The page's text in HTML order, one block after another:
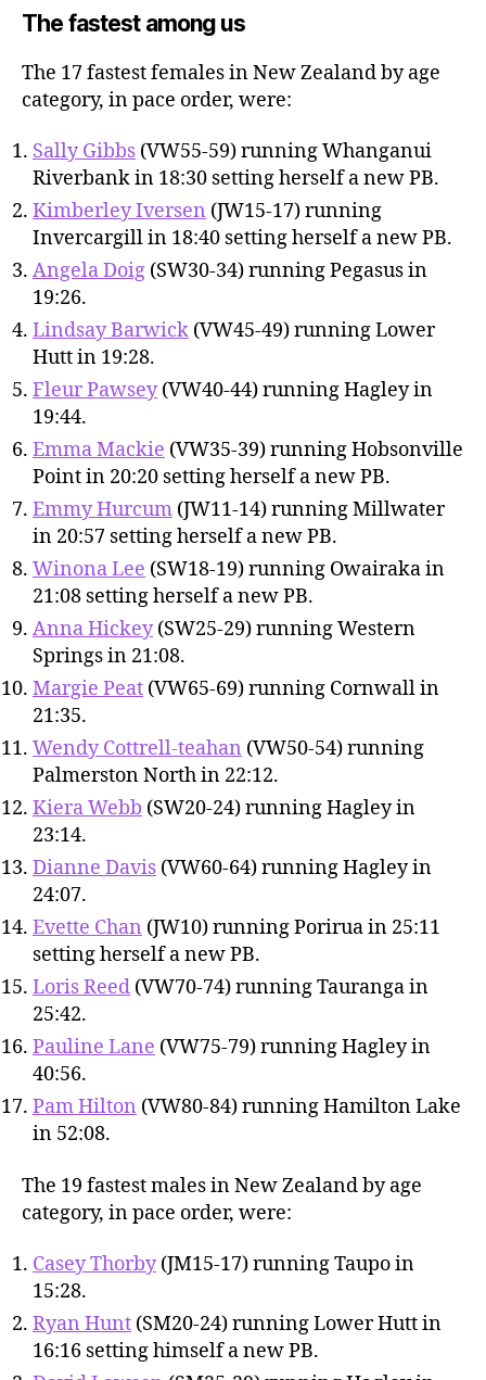
The fastest among us
The 17 fastest females in New Zealand by age
category, in pace order, were:
Sally Gibbs (VW55-59) running Whanganui
Riverbank in 18:30 setting herself a new PB.
Kimberley Iversen (JW15-17) running
Invercargill in 18:40 setting herself a new PB.
Angela Doig (SW30-34) running Pegasus in
19:26.
Lindsay Barwick (VW45-49) running Lower
Hutt in 19:28.
Fleur Pawsey(VW40-44) running Hagley in
19:44.
Emma Mackie (VW35-39) running Hobsonville
Point in 20:20 setting herself a new PB.
Emmy Hurcum (JW11-14) running Millwater
in 20:57 setting herself a new PB.
Winona Lee (SW18-19) running Owairaka in
21:08 setting herself a new PB.
Anna Hickey(SW25-29) running Western
Springs in 21:08.
Margie Peat (VW65-69) running Cornwall in
21:35.
Wendy Cottrell-teahan (VW50-54) running
Palmerston North in 22:12.
Kiera Webb (SW20-24) running Hagley in
23:14.
Dianne Davis (VW60-64) running Hagley in
24:07.
Evette Chan (JW10) running Porirua in 25:11
setting herself a new PB.
Loris Reed (VW70-74) running Tauranga in
25:42.
Pauline Lane (VW75-79) running Hagley in
40:56.
Pam Hilton (VW80-84) running Hamilton Lake
in 52:08.
The 19 fastest males in New Zealand by age
category, in pace order, were:
Casey Thorby(JM15-17) running Taupo in
15:28.
Ryan Hunt (SM20-24) running Lower Hutt in
16:16 setting himself a new PB.